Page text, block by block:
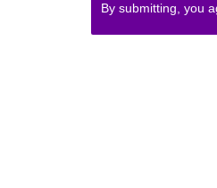
By submitting, you